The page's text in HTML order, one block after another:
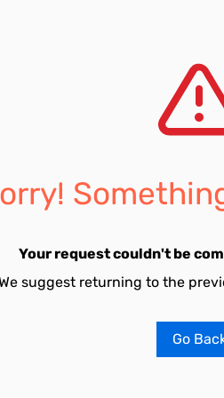
Your request couldn't be
suggest returning to the
Go